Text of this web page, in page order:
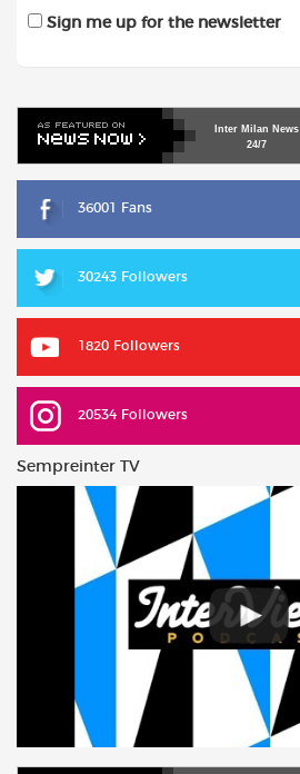
Sign me up for the newsletter
Inter Milan News
24/7
36001 Fans
30243 Followers
1820 Followers
20534 Followers
Sempreinter TV